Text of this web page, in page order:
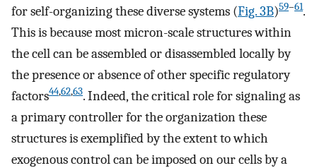
for self-organizing these diverse systems (Fig. 3B)59–61.
This is because most micron-scale structures within
the cell can be assembled or disassembled locally by
the presence or absence of other specific regulatory
factors44,62,63. Indeed, the critical role for signaling as
a primary controller for the organization these
structures is exemplified by the extent to which
exogenous control can be imposed on our cells by a